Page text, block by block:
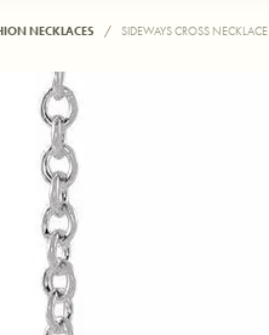
NECKLACES SIDEWAYS CROSS NECKLACE